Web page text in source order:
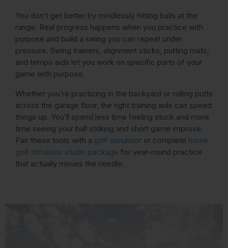
You don’t get better by mindlessly hitting balls at the
range. Real progress happens when you practice with
purpose and build a swing you can repeat under
pressure. Swing trainers, alignment sticks, putting mats,
and tempo aids let you work on specific parts of your
game with purpose.
Whether you’re practicing in the backyard or rolling putts
across the garage floor, the right training aids can speed
things up. You’ll spend less time feeling stuck and more
time seeing your ball striking and short game improve.
Pair these tools with a golf simulator or complete home
golf simulator studio package for year-round practice
that actually moves the needle.